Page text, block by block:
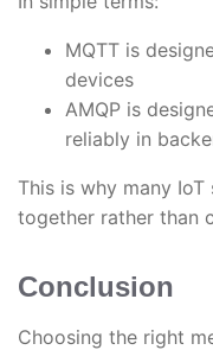
MQTT is
devices
AMQP is
reliably in
This is why many
together rather than
Conclusion
Choosing the right